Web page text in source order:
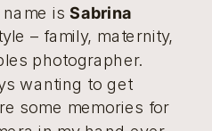
name isSabrina
– family, maternity,
photographer.
wanting to get
some memories for